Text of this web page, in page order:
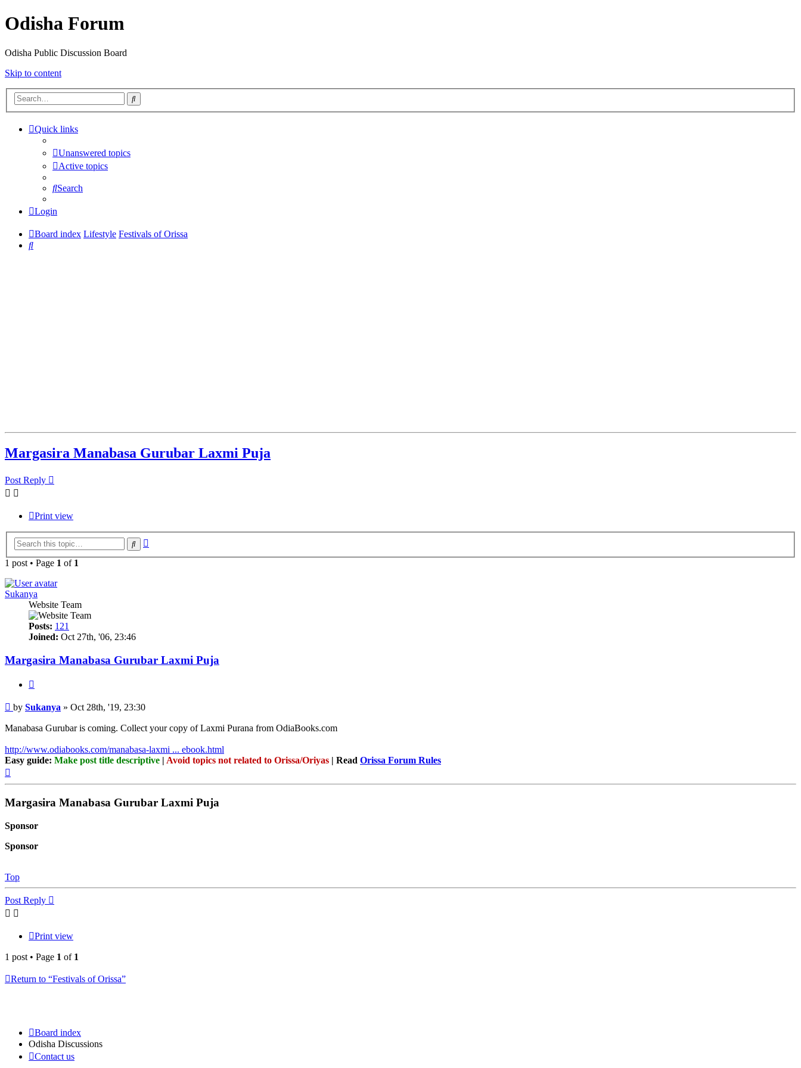
Odisha Forum
Odisha Public Discussion Board
Skip to content
Search
Quick links
Unanswered topics
Active topics
Search
Login
Board index Lifestyle Festivals of Orissa
Search
Margasira Manabasa Gurubar Laxmi Puja
Post Reply
Print view
Search
1 post • Page 1 of 1
Sukanya
Website Team
Posts: 121
Joined: Oct 27th, '06, 23:46
Margasira Manabasa Gurubar Laxmi Puja
Post
by Sukanya » Oct 28th, '19, 23:30
Manabasa Gurubar is coming. Collect your copy of Laxmi Purana from OdiaBooks.com
http://www.odiabooks.com/manabasa-laxmi ... ebook.html
Easy guide: Make post title descriptive | Avoid topics not related to Orissa/Oriyas | Read Orissa Forum Rules
Margasira Manabasa Gurubar Laxmi Puja
Sponsor
Sponsor
Top
Post Reply
Print view
1 post • Page 1 of 1
Return to “Festivals of Orissa”
Board index
Odisha Discussions
Contact us